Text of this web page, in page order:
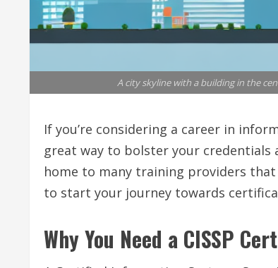
A city skyline with a building in the
If you’re considering a career in
great way to bolster your credentials
home to many training providers that
to start your journey towards
Why You Need a CISSP